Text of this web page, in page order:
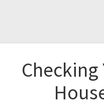
Checking